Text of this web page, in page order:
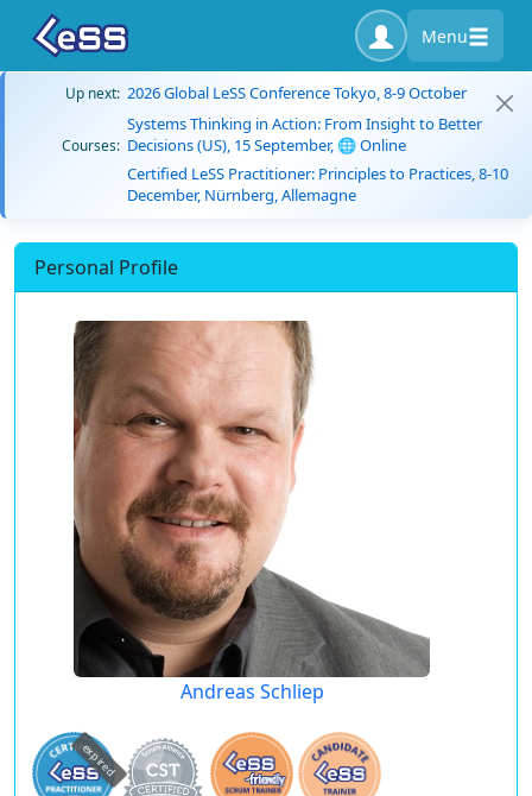
Menu
Up next: 2026 Global LeSS Conference Tokyo, 8-9 October
Courses:
Systems Thinking in Action: From Insight to Better
Decisions (US), 15 September, 🌐 Online
Certified LeSS Practitioner: Principles to Practices, 8-10
December, Nürnberg, Allemagne
Personal Profile
Andreas Schliep
expired